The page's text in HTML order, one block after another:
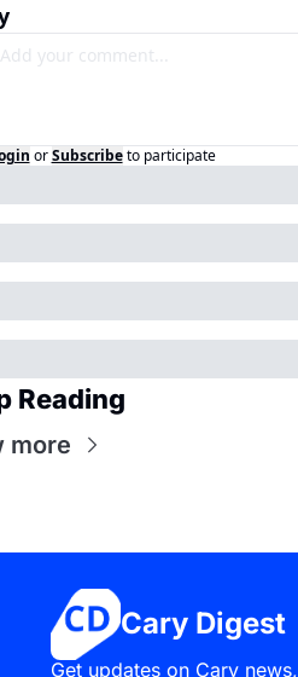
or Subscribe to participate
Reading
more
Cary Digest
Get updates on Cary news,